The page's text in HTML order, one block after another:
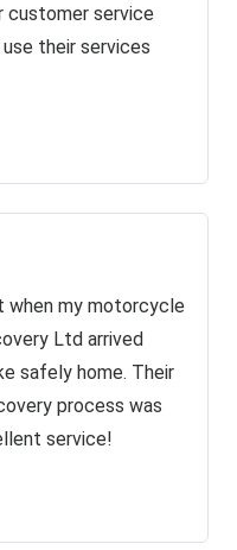
customer service
their services
when my motorcycle
Ltd arrived
safely home. Their
process was
service!